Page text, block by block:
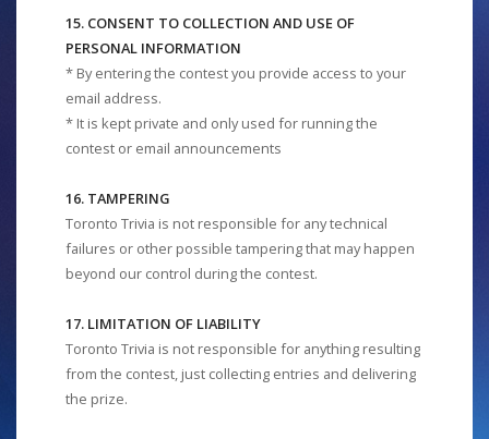
15. CONSENT TO COLLECTION AND USE OF
PERSONAL INFORMATION
* By entering the contest you provide access to your
email address.
* It is kept private and only used for running the
contest or email announcements
16. TAMPERING
Toronto Trivia is not responsible for any technical
failures or other possible tampering that may happen
beyond our control during the contest.
17. LIMITATION OF LIABILITY
Toronto Trivia is not responsible for anything resulting
from the contest, just collecting entries and delivering
the prize.